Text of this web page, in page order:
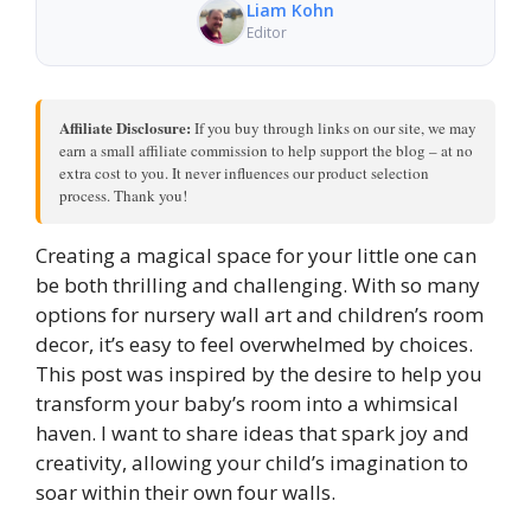
Liam Kohn
Editor
Affiliate Disclosure: If you buy through links on our site, we may
earn a small affiliate commission to help support the blog – at no
extra cost to you. It never influences our product selection
process. Thank you!
Creating a magical space for your little one can
be both thrilling and challenging. With so many
options for nursery wall art and children’s room
decor, it’s easy to feel overwhelmed by choices.
This post was inspired by the desire to help you
transform your baby’s room into a whimsical
haven. I want to share ideas that spark joy and
creativity, allowing your child’s imagination to
soar within their own four walls.